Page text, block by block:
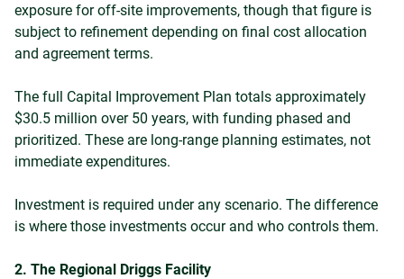
exposure for off-site improvements, though that figure is
subject to refinement depending on final cost allocation
and agreement terms.
The full Capital Improvement Plan totals approximately
$30.5 million over 50 years, with funding phased and
prioritized. These are long-range planning estimates, not
immediate expenditures.
Investment is required under any scenario. The difference
is where those investments occur and who controls them.
2. The Regional Driggs Facility